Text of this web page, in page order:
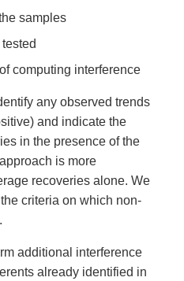
samples
computing interference
any observed trends
and indicate the
in the presence of the
is more
recoveries alone. We
criteria on which non-
additional interference
already identified in